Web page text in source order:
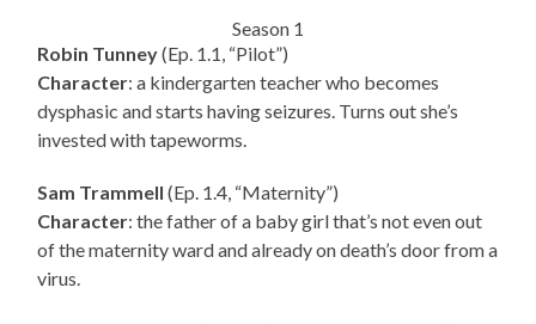
Season 1
Robin Tunney(Ep. 1.1, “Pilot”)
Character: a kindergarten teacher who becomes
dysphasic and starts having seizures. Turns out she’s
invested with tapeworms.
Sam Trammell (Ep. 1.4, “Maternity”)
Character: the father of a baby girl that’s not even out
of the maternity ward and already on death’s door from a
virus.